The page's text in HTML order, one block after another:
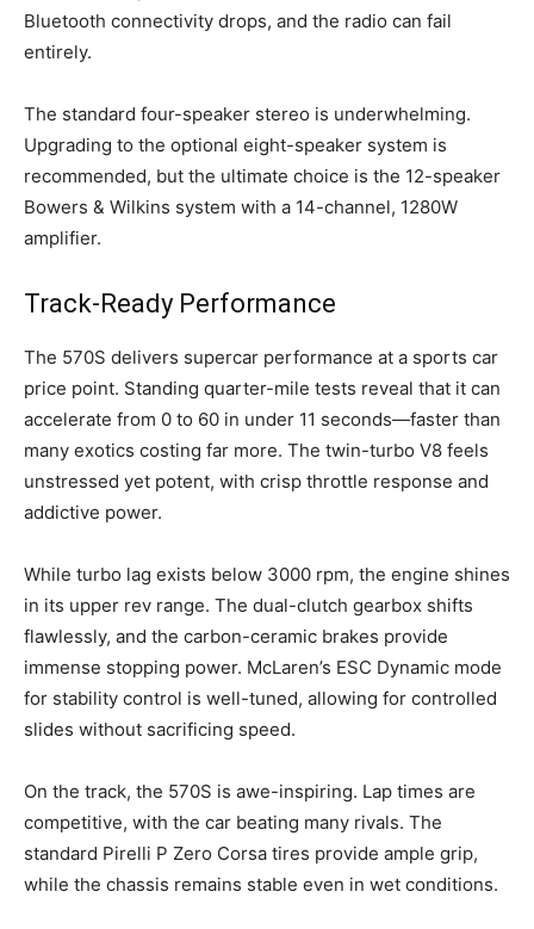
Bluetooth connectivity drops, and the radio can fail
entirely.
The standard four-speaker stereo is underwhelming.
Upgrading to the optional eight-speaker system is
recommended, but the ultimate choice is the 12-speaker
Bowers & Wilkins system with a 14-channel, 1280W
amplifier.
Track-Ready Performance
The 570S delivers supercar performance at a sports car
price point. Standing quarter-mile tests reveal that it can
accelerate from 0 to 60 in under 11 seconds—faster than
many exotics costing far more. The twin-turbo V8 feels
unstressed yet potent, with crisp throttle response and
addictive power.
While turbo lag exists below 3000 rpm, the engine shines
in its upper rev range. The dual-clutch gearbox shifts
flawlessly, and the carbon-ceramic brakes provide
immense stopping power. McLaren’s ESC Dynamic mode
for stability control is well-tuned, allowing for controlled
slides without sacrificing speed.
On the track, the 570S is awe-inspiring. Lap times are
competitive, with the car beating many rivals. The
standard Pirelli P Zero Corsa tires provide ample grip,
while the chassis remains stable even in wet conditions.